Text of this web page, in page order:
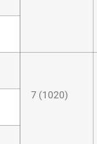
7 (1020)